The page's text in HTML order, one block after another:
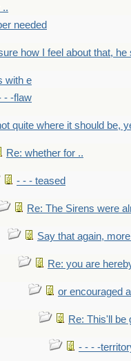
..
needed
how I feel about that, he
with e
- -flaw
quite where it should be,
Re: whether for ..
- - - teased
Re: The Sirens were
Say that again,
Re: you are
or encouraged
Re: This'll be
- - - -